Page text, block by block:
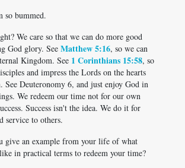
bummed.
We care so that we can do more good
God glory. See Matthew 5:16, so we can
Kingdom. See 1 Corinthians 15:58, so
and impress the Lords on the hearts
See Deuteronomy 6, and just enjoy God in
We redeem our time not for our own
Success isn't the idea. We do it for
service to others.
give an example from your life of what
in practical terms to redeem your time?